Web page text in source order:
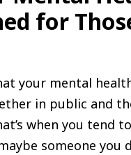
for
your mental
in public and
when you tend
someone